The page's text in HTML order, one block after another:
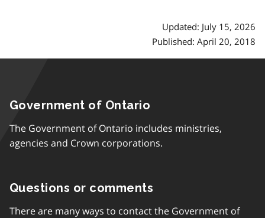
Updated: July 15, 2026
Published: April 20, 2018
Government of Ontario
The Government of Ontario includes ministries,
agencies and Crown corporations.
Questions or comments
There are many ways to contact the Government of